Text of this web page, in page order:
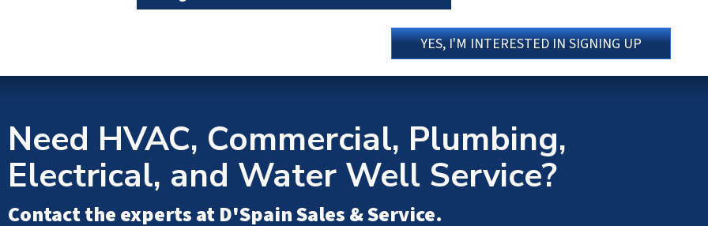
YES, I'M INTERESTED IN SIGNING UP
Need HVAC, Commercial, Plumbing,
Electrical, and Water Well Service?
Contact the experts atD'Spain Sales & Service.